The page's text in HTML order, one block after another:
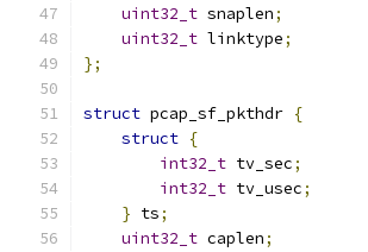
uint32_t snaplen;
uint32_t linktype;
};
struct pcap_sf_pkthdr {
struct {
int32_t tv_sec;
int32_t tv_usec;
} ts;
uint32_t caplen;